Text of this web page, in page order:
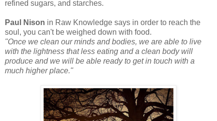
refined sugars, and starches.
Paul Nison in Raw Knowledge says in order to reach the
soul, you can't be weighed down with food.
"Once we clean our minds and bodies, we are able to live
with the lightness that less eating and a clean body will
produce and we will be able ready to get in touch with a
much higher place."